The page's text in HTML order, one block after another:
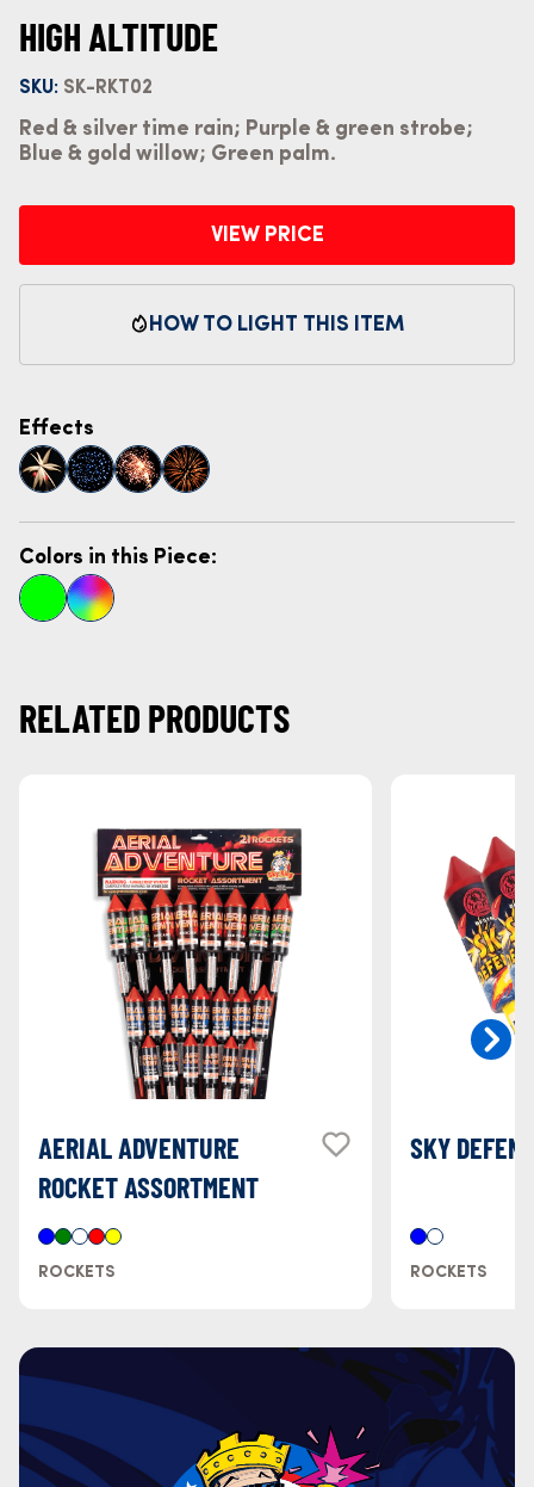
HIGH ALTITUDE
SKU: SK-RKT02
Red & silver time rain; Purple & green strobe;
Blue & gold willow; Green palm.
VIEW PRICE
HOW TO LIGHT THIS ITEM
Colors in this Piece:
Effects
RELATED PRODUCTS
AERIAL ADVENTURE
ROCKET ASSORTMENT
ROCKETS
SKY
ROCKETS